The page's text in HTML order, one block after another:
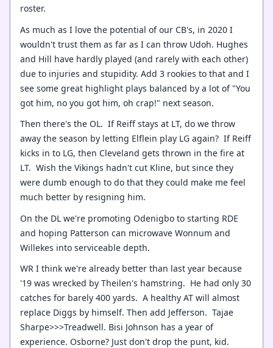
roster.
As much as I love the potential of our CB's, in 2020 I
wouldn't trust them as far as I can throw Udoh. Hughes
and Hill have hardly played (and rarely with each other)
due to injuries and stupidity. Add 3 rookies to that and I
see some great highlight plays balanced by a lot of "You
got him, no you got him, oh crap!" next season.
Then there's the OL. If Reiff stays at LT, do we throw
away the season by letting Elflein play LG again? If Reiff
kicks in to LG, then Cleveland gets thrown in the fire at
LT. Wish the Vikings hadn't cut Kline, but since they
were dumb enough to do that they could make me feel
much better by resigning him.
On the DL we're promoting Odenigbo to starting RDE
and hoping Patterson can microwave Wonnum and
Willekes into serviceable depth.
WR I think we're already better than last year because
'19 was wrecked by Theilen's hamstring. He had only 30
catches for barely 400 yards. A healthy AT will almost
replace Diggs by himself. Then add Jefferson. Tajae
Sharpe>>>Treadwell. Bisi Johnson has a year of
experience. Osborne? Just don't drop the punt, kid.